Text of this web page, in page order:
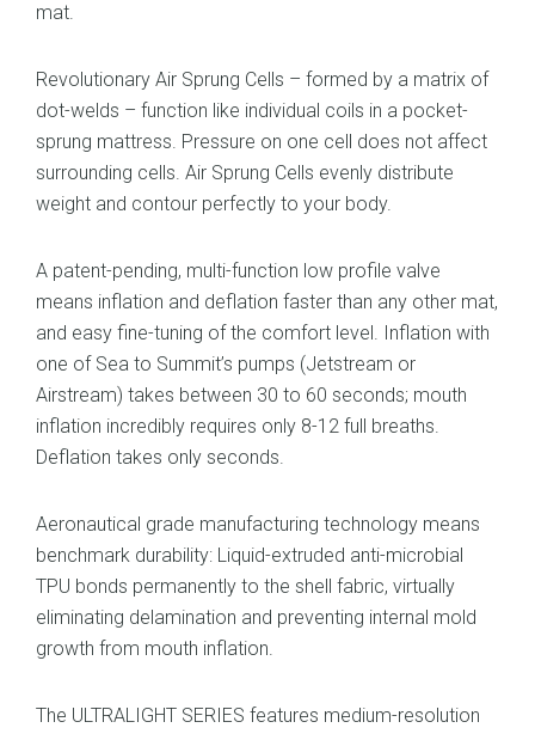
mat.
Revolutionary Air Sprung Cells – formed by a matrix of
dot-welds – function like individual coils in a pocket-
sprung mattress. Pressure on one cell does not affect
surrounding cells. Air Sprung Cells evenly distribute
weight and contour perfectly to your body.
A patent-pending, multi-function low profile valve
means inflation and deflation faster than any other mat,
and easy fine-tuning of the comfort level. Inflation with
one of Sea to Summit’s pumps (Jetstream or
Airstream) takes between 30 to 60 seconds; mouth
inflation incredibly requires only 8-12 full breaths.
Deflation takes only seconds.
Aeronautical grade manufacturing technology means
benchmark durability: Liquid-extruded anti-microbial
TPU bonds permanently to the shell fabric, virtually
eliminating delamination and preventing internal mold
growth from mouth inflation.
The ULTRALIGHT SERIES features medium-resolution